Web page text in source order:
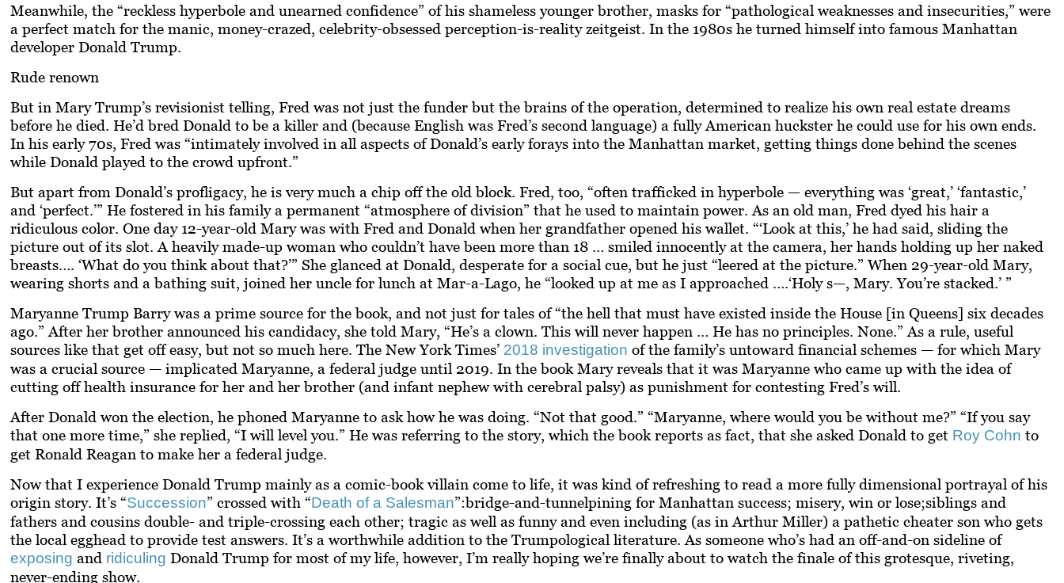
Meanwhile, the “reckless hyperbole and unearned confidence” of his shameless younger brother, masks for “pathological weaknesses and insecurities,” were
a perfect match for the manic, money-crazed, celebrity-obsessed perception-is-reality zeitgeist. In the 1980s he turned himself into famous Manhattan
developer Donald Trump.
Rude renown
But in Mary Trump’s revisionist telling, Fred was not just the funder but the brains of the operation, determined to realize his own real estate dreams
before he died. He’d bred Donald to be a killer and (because English was Fred’s second language) a fullyAmerican huckster he could use for his own ends.
In his early 70s, Fred was “intimately involved in all aspects of Donald’s early forays into the Manhattan market, getting things done behind the scenes
while Donald played to the crowd upfront.”
But apart from Donald’s profligacy, he is very much a chip off the old block. Fred, too, “often trafficked in hyperbole — everything was ‘great,’ ‘fantastic,’
and ‘perfect.’” He fostered in his family a permanent “atmosphere of division” that he used to maintain power. As an old man, Fred dyed his hair a
ridiculous color. One day 12-year-old Mary was with Fred and Donald when her grandfather opened his wallet. “‘Look at this,’ he had said, sliding the
picture out of its slot. A heavily made-up woman who couldn’t have been more than 18 … smiled innocently at the camera, her hands holding up her naked
breasts…. ‘What do you think about that?’” She glanced at Donald, desperate for a social cue, but he just “leered at the picture.” When 29-year-old Mary,
wearing shorts and a bathing suit, joined her uncle for lunch at Mar-a-Lago, he “looked up at me as I approached ….‘Holy s—, Mary. You’re stacked.’ ”
Maryanne Trump Barry was a prime source for the book, and not just for tales of “the hell that must have existed inside the House [in Queens] six decades
ago.” After her brother announced his candidacy, she told Mary, “He’s a clown. This will never happen … He has no principles. None.” As a rule, useful
sources like that get off easy, but not so much here. The New York Times’ 2018 investigation of the family’s untoward financial schemes — for which Mary
was a crucial source — implicated Maryanne, a federal judge until 2019. In the book Mary reveals that it was Maryanne who came up with the idea of
cutting off health insurance for her and her brother (and infant nephew with cerebral palsy) as punishment for contesting Fred’s will.
After Donald won the election, he phoned Maryanne to ask how he was doing. “Not that good.” “Maryanne, where would you be without me?” “If you say
that one more time,” she replied, “I will level you.” He was referring to the story, which the book reports as fact, that she asked Donald to get Roy Cohn to
get Ronald Reagan to make her a federal judge.
Now that I experience Donald Trump mainly as a comic-book villain come to life, it was kind of refreshing to read a more fully dimensional portrayal of his
origin story. It’s “Succession” crossed with “Death of a Salesman”:bridge-and-tunnelpining for Manhattan success; misery, win or lose;siblings and
fathers and cousins double- and triple-crossing each other; tragic as well as funny and even including (as in Arthur Miller) a pathetic cheater son who gets
the local egghead to provide test answers. It’s a worthwhile addition to the Trumpological literature. As someone who’s had an off-and-on sideline of
exposing and ridiculing Donald Trump for most of my life, however, I’m really hoping we’re finally about to watch the finale of this grotesque, riveting,
never-ending show.